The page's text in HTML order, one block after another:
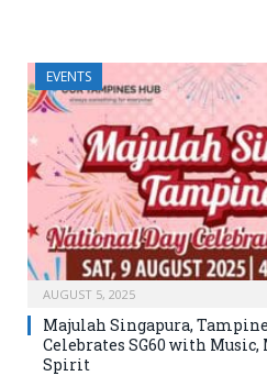
EVENTS
AUGUST 5, 2025
Majulah Singapura,
Celebrates SG60 with
Spirit